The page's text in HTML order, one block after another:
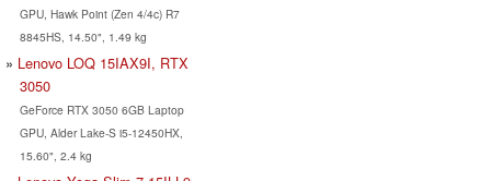
GPU, Hawk Point (Zen 4/4c) R7
8845HS, 14.50", 1.49 kg
Lenovo LOQ 15IAX9I, RTX
3050
GeForce RTX 3050 6GB Laptop
GPU, Alder Lake-S i5-12450HX,
15.60", 2.4 kg